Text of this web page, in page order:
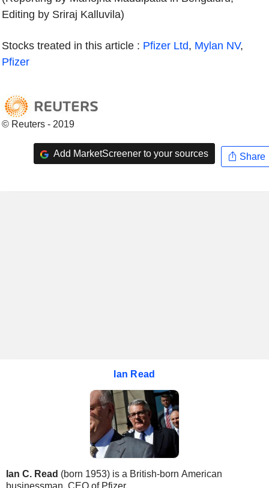
Editing by Sriraj Kalluvila)
Stocks treated in this article : Pfizer Ltd, Mylan NV,
Pfizer
© Reuters - 2019
Add MarketScreener to your sources Share
Ian Read
Ian C. Read (born 1953) is a British-born American